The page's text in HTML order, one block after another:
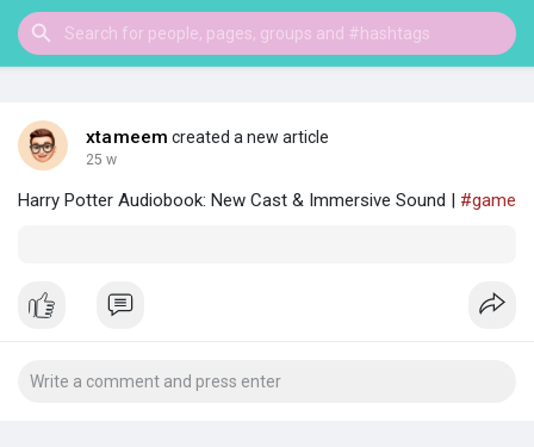
xtameem created a new article
25 w
Harry Potter Audiobook: New Cast & Immersive Sound | #game